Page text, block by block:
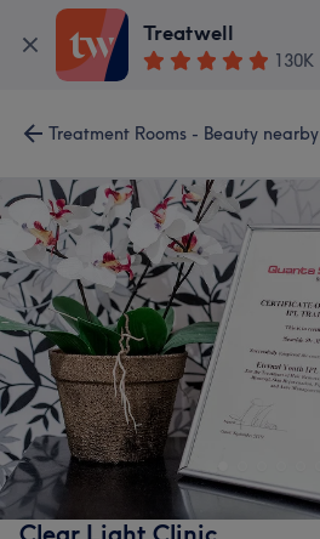
Treatwell
130K
Treatment Rooms - Beauty nearby